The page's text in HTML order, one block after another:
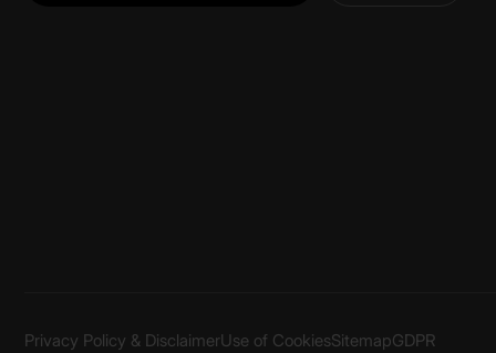
Privacy Policy & DisclaimerUse of CookiesSitemapGDPR